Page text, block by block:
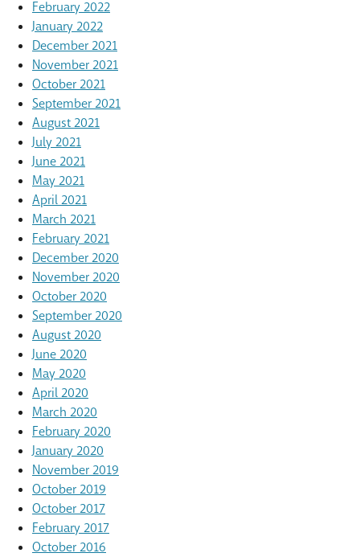
February 2022
January 2022
December 2021
November 2021
October 2021
September 2021
August 2021
July 2021
June 2021
May 2021
April 2021
March 2021
February 2021
December 2020
November 2020
October 2020
September 2020
August 2020
June 2020
May 2020
April 2020
March 2020
February 2020
January 2020
November 2019
October 2019
October 2017
February 2017
October 2016